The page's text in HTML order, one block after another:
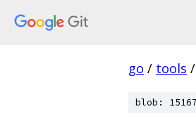
go / tools /
blob: